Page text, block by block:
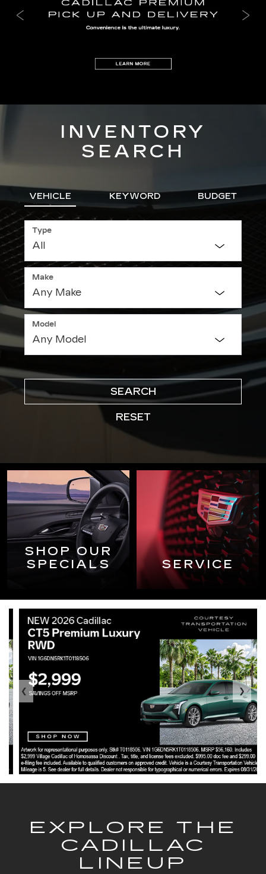
INVENTORY
SEARCH
VEHICLE KEYWORD BUDGET
Type
Make
Model
SEARCH
RESET
SHOP OUR
SPECIALS
SERVICE
❮ ❯
EXPLORE THE
CADILLAC
LINEUP